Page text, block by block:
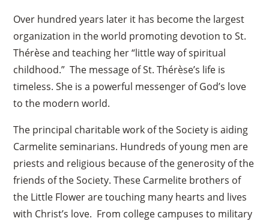
Over hundred years later it has become the largest
organization in the world promoting devotion to St.
Thérèse and teaching her “little way of spiritual
childhood.” The message of St. Thérèse’s life is
timeless. She is a powerful messenger of God’s love
to the modern world.
The principal charitable work of the Society is aiding
Carmelite seminarians. Hundreds of young men are
priests and religious because of the generosity of the
friends of the Society. These Carmelite brothers of
the Little Flower are touching many hearts and lives
with Christ’s love. From college campuses to military